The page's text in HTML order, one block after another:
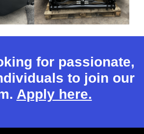
for passionate,
to join our
Apply here.